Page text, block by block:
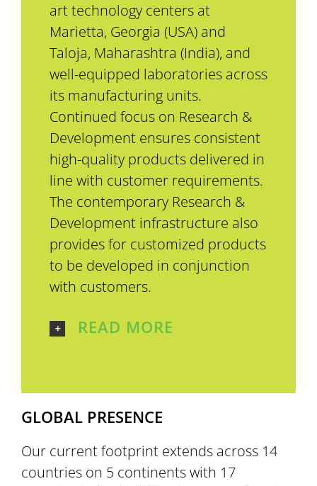
art technology centers at
Marietta, Georgia (USA) and
Taloja, Maharashtra (India), and
well-equipped laboratories across
its manufacturing units.
Continued focus on Research &
Development ensures consistent
high-quality products delivered in
line with customer requirements.
The contemporary Research &
Development infrastructure also
provides for customized products
to be developed in conjunction
with customers.
READ MORE
GLOBAL PRESENCE
Our current footprint extends across 14
countries on 5 continents with 17